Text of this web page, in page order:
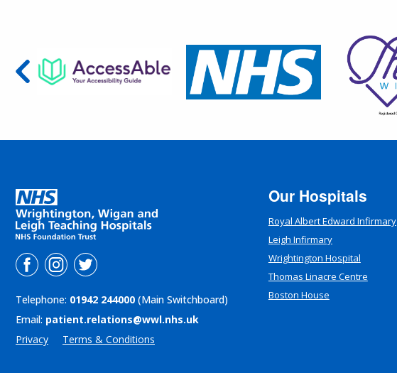
Telephone: 01942 244000 (Main Switchboard)
Email: patient.relations@wwl.nhs.uk
Privacy
Terms & Conditions
Our Hospitals
Royal Albert Edward Infirmary
Leigh Infirmary
Wrightington Hospital
Thomas Linacre Centre
Boston House